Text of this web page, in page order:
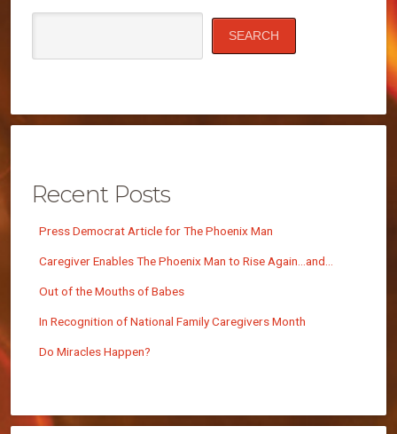
SEARCH
Recent Posts
Press Democrat Article for The Phoenix Man
Caregiver Enables The Phoenix Man to Rise Again…and…
Out of the Mouths of Babes
In Recognition of National Family Caregivers Month
Do Miracles Happen?